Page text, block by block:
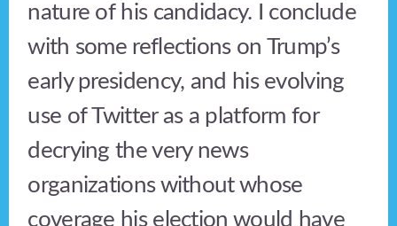
nature of his candidacy. I conclude
with some reflections on Trump’s
early presidency, and his evolving
use of Twitter as a platform for
decrying the very news
organizations without whose
coverage his election would have